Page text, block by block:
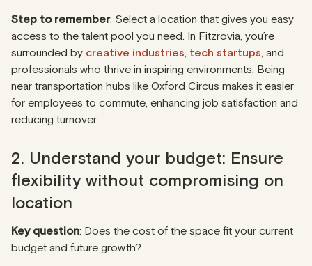
Step to remember: Select a location that gives you easy
access to the talent pool you need. In Fitzrovia, you’re
surrounded by creative industries, tech startups, and
professionals who thrive in inspiring environments. Being
near transportation hubs like Oxford Circus makes it easier
for employees to commute, enhancing job satisfaction and
reducing turnover.
2. Understand your budget: Ensure
flexibility without compromising on
location
Key question: Does the cost of the space fit your current
budget and future growth?